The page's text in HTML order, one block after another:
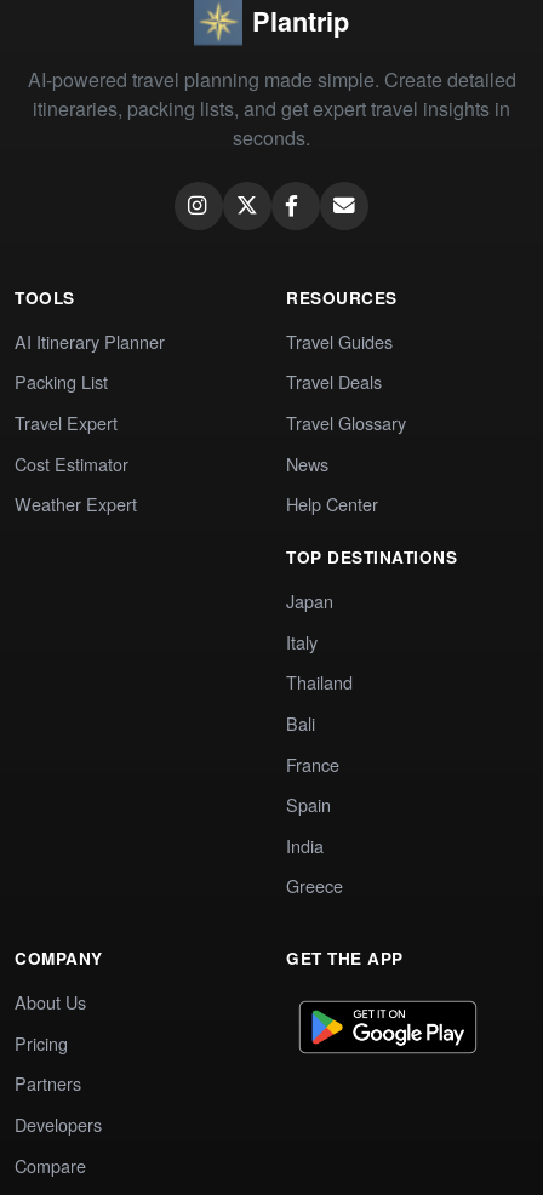
Plantrip
AI-powered travel planning made simple. Create detailed
itineraries, packing lists, and get expert travel insights in
seconds.
TOOLS
AI Itinerary Planner
Packing List
Travel Expert
Cost Estimator
Weather Expert
RESOURCES
Travel Guides
Travel Deals
Travel Glossary
News
Help Center
TOP DESTINATIONS
Japan
Italy
Thailand
Bali
France
Spain
India
Greece
COMPANY
About Us
Pricing
Partners
Developers
Compare
GET THE APP